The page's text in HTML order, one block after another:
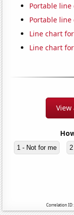
Portable
Portable
Line chart
Line chart
1 - Not for me
Correlation ID: